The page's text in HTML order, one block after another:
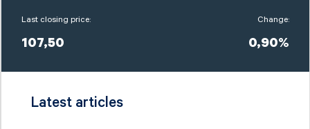
Last closing price:
107,50
Change:
0,90%
Latest articles